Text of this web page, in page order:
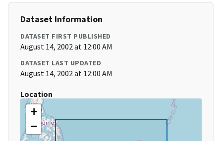
Dataset Information
DATASET FIRST PUBLISHED
August 14, 2002 at 12:00 AM
DATASET LAST UPDATED
August 14, 2002 at 12:00 AM
Location
+
−